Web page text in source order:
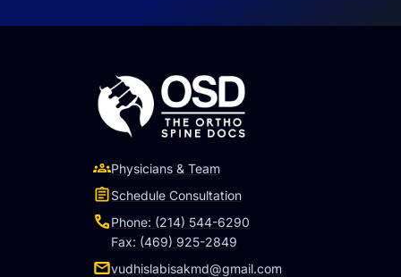
Physicians & Team
Schedule Consultation
Phone: (214) 544-6290
Fax: (469) 925-2849
vudhislabisakmd@gmail.com